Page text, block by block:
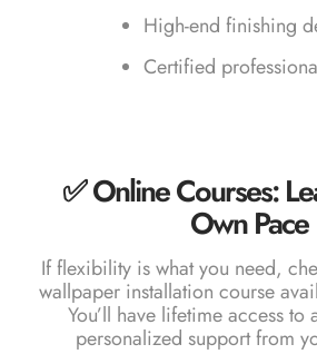
High-end finishing
Certified
✅ Online Courses:
Own Pace
If flexibility is what you need,
wallpaper installation course
You’ll have lifetime access to
personalized support from